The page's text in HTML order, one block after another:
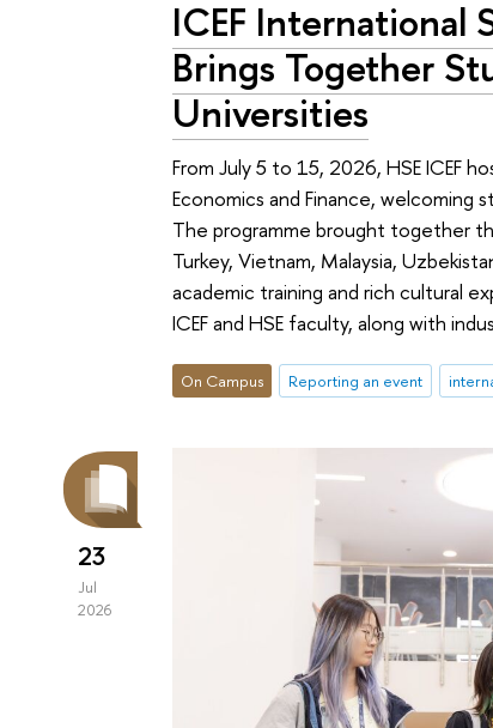
ICEF International
Brings Together
Universities
From July 5 to 15, 2026, HSE ICEF
Economics and Finance,
The programme brought together
Turkey, Vietnam, Malaysia,
academic training and rich cultural
ICEF and HSE faculty, along with
On Campus Reporting an event
23
Jul
2026